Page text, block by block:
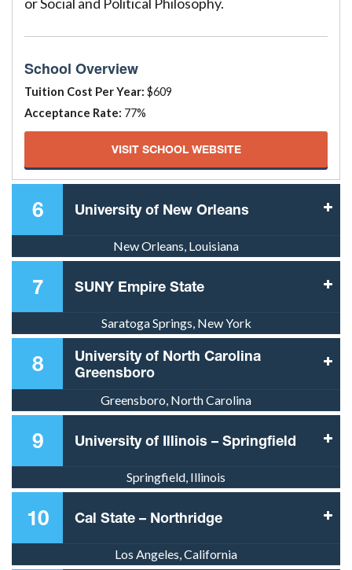
School Overview
Tuition Cost Per Year: $609
Acceptance Rate: 77%
VISIT SCHOOL WEBSITE
6 University of New Orleans
New Orleans, Louisiana
7 SUNY Empire State
Saratoga Springs, New York
8
University of North Carolina
Greensboro
Greensboro, North Carolina
9 University of Illinois – Springfield
Springfield, Illinois
10 Cal State – Northridge
Los Angeles, California